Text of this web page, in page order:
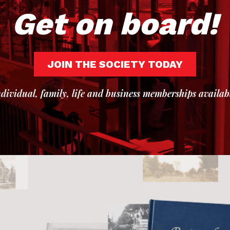
Get on board!
JOIN THE SOCIETY TODAY
family, life and business memberships